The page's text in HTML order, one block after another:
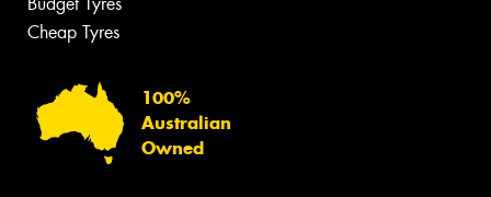
Cheap Tyres
100%
Australian
Owned